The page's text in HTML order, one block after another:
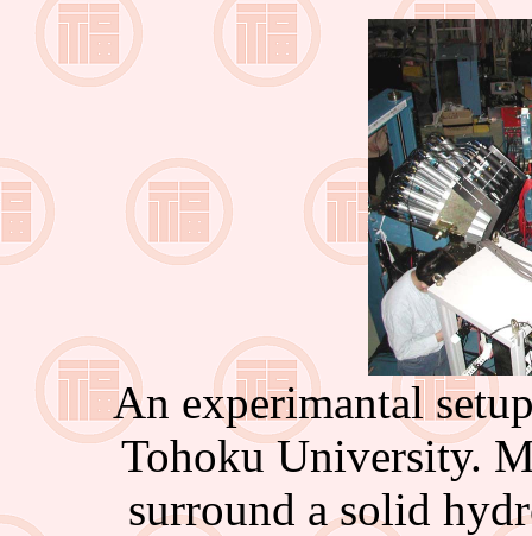
An experimantal
Tohoku University.
surround a solid